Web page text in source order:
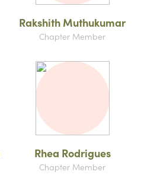
Rakshith Muthukumar
Chapter Member
Rhea Rodrigues
Chapter Member